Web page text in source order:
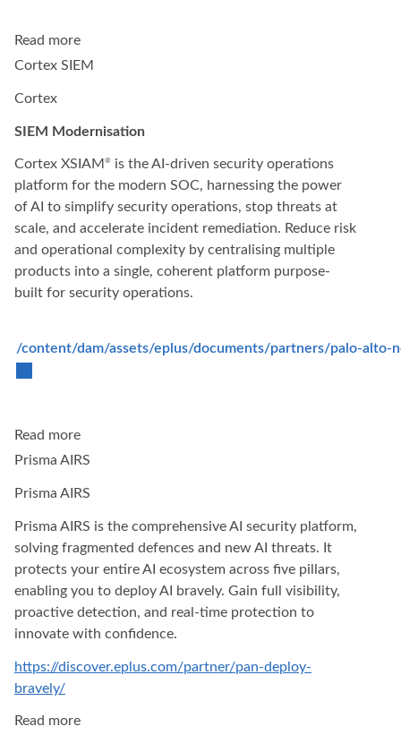
Read more
Cortex SIEM
Cortex
SIEM Modernisation
Cortex XSIAM ®
is the AI-driven security operations
platform for the modern SOC, harnessing the power
of AI to simplify security operations, stop threats at
scale, and accelerate incident remediation. Reduce risk
and operational complexity by centralising multiple
products into a single, coherent platform purpose-
built for security operations.
/content/dam/assets/eplus/documents/partners/palo-alto-
Read more
Prisma AIRS
Prisma AIRS
Prisma AIRS is the comprehensive AI security platform,
solving fragmented defences and new AI threats. It
protects your entire AI ecosystem across five pillars,
enabling you to deploy AI bravely. Gain full visibility,
proactive detection, and real-time protection to
innovate with confidence.
https://discover.eplus.com/partner/pan-deploy-
bravely/
Read more